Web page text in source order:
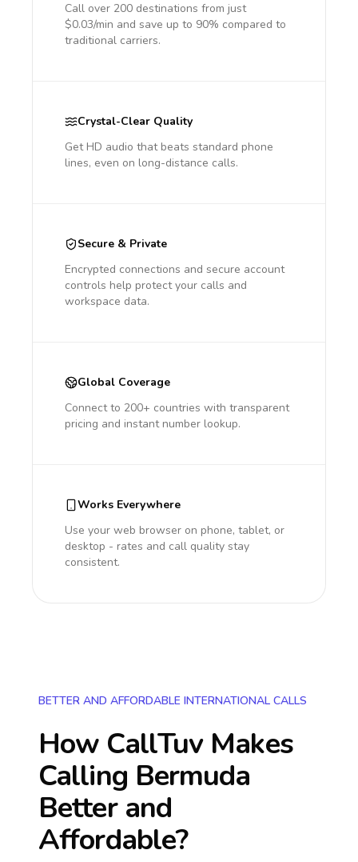
Call over 200 destinations from just
$0.03/min and save up to 90% compared to
traditional carriers.
Crystal-Clear Quality
Get HD audio that beats standard phone
lines, even on long-distance calls.
Secure & Private
Encrypted connections and secure account
controls help protect your calls and
workspace data.
Global Coverage
Connect to 200+ countries with transparent
pricing and instant number lookup.
Works Everywhere
Use your web browser on phone, tablet, or
desktop - rates and call quality stay
consistent.
BETTER AND AFFORDABLE INTERNATIONAL CALLS
How CallTuv Makes
Calling Bermuda
Better and
Affordable?